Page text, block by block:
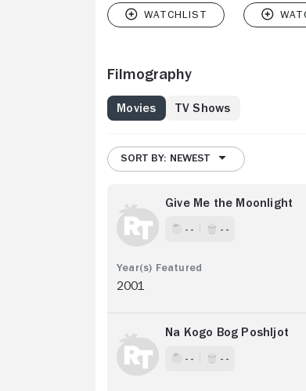
Filmography
Movies TV Shows
SORT BY: NEWEST
Give Me the Moonlight
- - - -
2001
Na Kogo Bog Poshljot
- - - -